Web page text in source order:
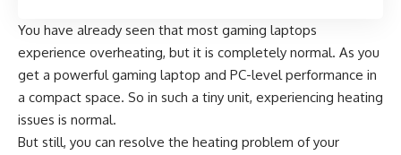
You have already seen that most gaming laptops
experience overheating, but it is completely normal. As you
get a powerful gaming laptop and PC-level performance in
a compact space. So in such a tiny unit, experiencing heating
issues is normal.
But still, you can resolve the heating problem of your